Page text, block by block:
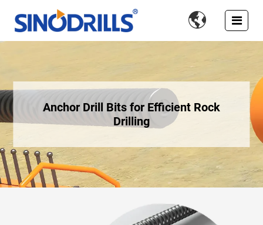

Anchor Drill Bits for Efficient Rock
Drilling